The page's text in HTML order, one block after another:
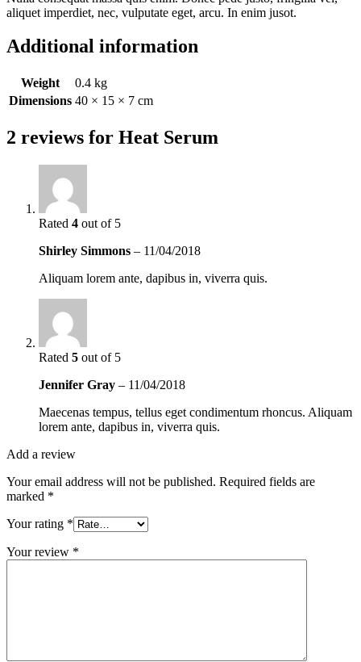
aliquet imperdiet, nec, vulputate eget, arcu. In enim jusot.
Additional information
Weight
0.4 kg
Dimensions 40 × 15 × 7 cm
2 reviews for Heat Serum
Rated 4 out of 5
Shirley Simmons – 11/04/2018
Aliquam lorem ante, dapibus in, viverra quis.
Rated 5 out of 5
Jennifer Gray – 11/04/2018
Maecenas tempus, tellus eget condimentum rhoncus. Aliquam
lorem ante, dapibus in, viverra quis.
Add a review
Your email address will not be published. Required fields are
marked *
Your rating *
Your review *